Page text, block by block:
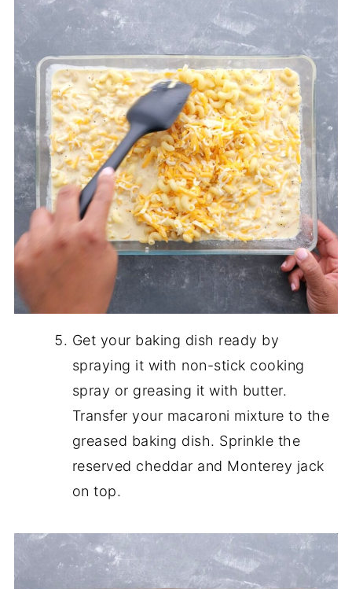
Get your baking dish ready by
spraying it with non-stick cooking
spray or greasing it with butter.
Transfer your macaroni mixture to the
greased baking dish. Sprinkle the
reserved cheddar and Monterey jack
on top.